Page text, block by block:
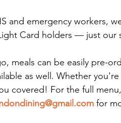
and emergency workers,
Card holders — just our
meals can be easily pre-
as well. Whether
covered! For the full
for